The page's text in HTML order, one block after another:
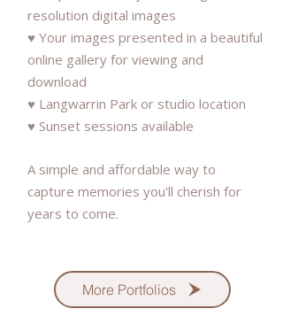
resolution digital images
♥ Your images presented in a beautiful
online gallery for viewing and
download
♥ Langwarrin Park or studio location
♥ Sunset sessions available
A simple and affordable way to
capture memories you'll cherish for
years to come.
More Portfolios